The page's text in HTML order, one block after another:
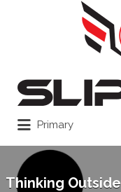
Primary
Thinking